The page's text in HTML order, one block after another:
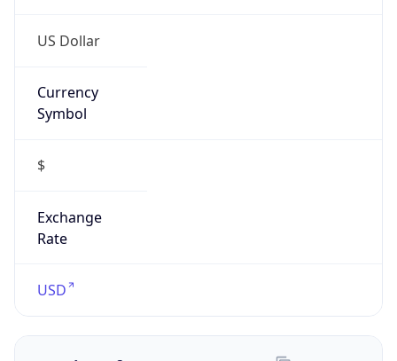
US Dollar
Currency
Symbol
$
Exchange
Rate
USD